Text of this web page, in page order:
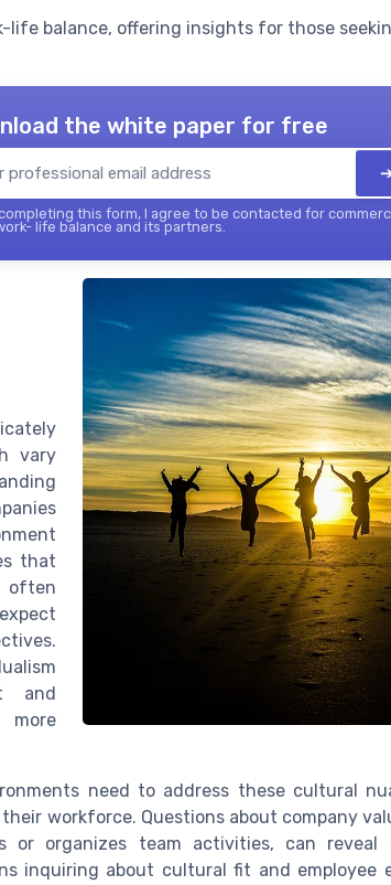
life balance, offering insights for those
the white paper for free
this form, I agree to be contacted for
life balance and its partners.
vary
that
and
need to address these cultural
workforce. Questions about company
or organizes team activities, can
inquiring about cultural fit and employee